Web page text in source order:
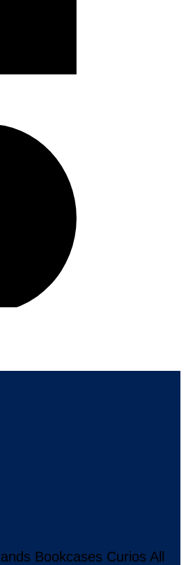
Bookcases Curios All